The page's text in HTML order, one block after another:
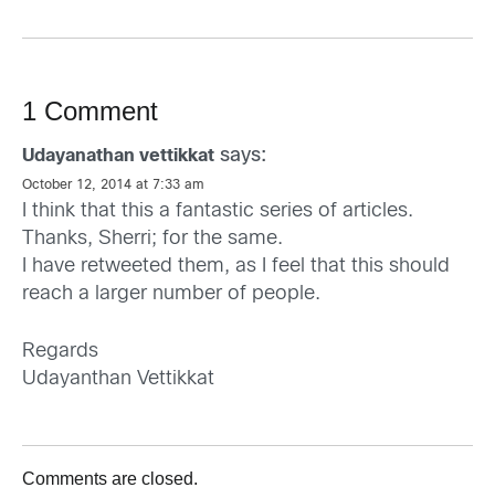
1 Comment
Udayanathan vettikkat says:
October 12, 2014 at 7:33 am
I think that this a fantastic series of articles.
Thanks, Sherri; for the same.
I have retweeted them, as I feel that this should
reach a larger number of people.
Regards
Udayanthan Vettikkat
Comments are closed.